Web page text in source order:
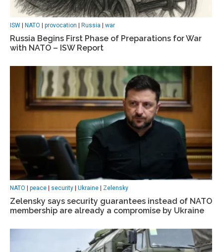
ISW NATO provocation Russia war
Russia Begins First Phase of Preparations for War
with NATO – ISW Report
NATO | peace | security | Ukraine | Zelensky
Zelensky says security guarantees instead of NATO
membership are already a compromise by Ukraine